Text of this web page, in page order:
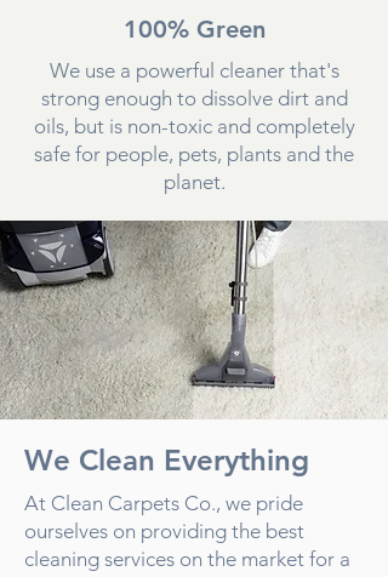
100% Green
We use a powerful cleaner that's
strong enough to dissolve dirt and
oils, but is non-toxic and completely
safe for people, pets, plants and the
planet.
We Clean Everything
At Clean Carpets Co., we pride
ourselves on providing the best
cleaning services on the market for a